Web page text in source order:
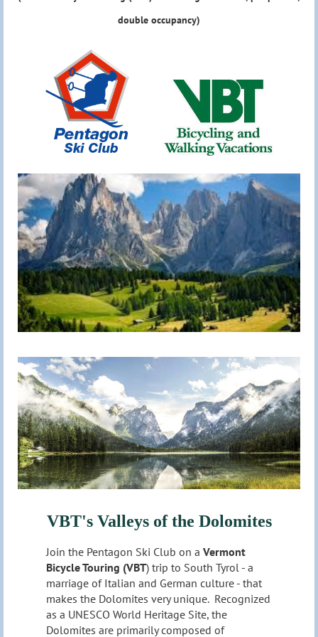
double occupancy)
VBT's Valleys of the Dolomites
Join the Pentagon Ski Club on a Vermont
Bicycle Touring (VBT) trip to South Tyrol - a
marriage of Italian and German culture - that
makes the Dolomites very unique. Recognized
as a UNESCO World Heritage Site, the
Dolomites are primarily composed of